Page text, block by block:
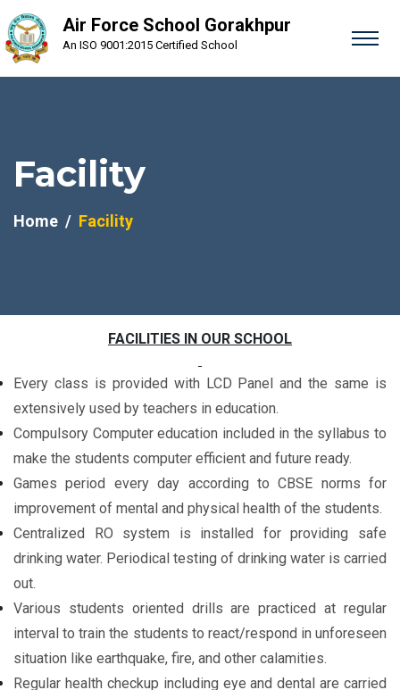
Air Force School Gorakhpur
An ISO 9001:2015 Certified School
Facility
Home Facility
FACILITIES IN OUR SCHOOL
Every class is provided with LCD Panel and the same is
extensively used by teachers in education.
Compulsory Computer education included in the syllabus to
make the students computer efficient and future ready.
Games period every day according to CBSE norms for
improvement of mental and physical health of the students.
Centralized RO system is installed for providing safe
drinking water. Periodical testing of drinking water is carried
out.
Various students oriented drills are practiced at regular
interval to train the students to react/respond in unforeseen
situation like earthquake, fire, and other calamities.
Regular health checkup including eye and dental are carried